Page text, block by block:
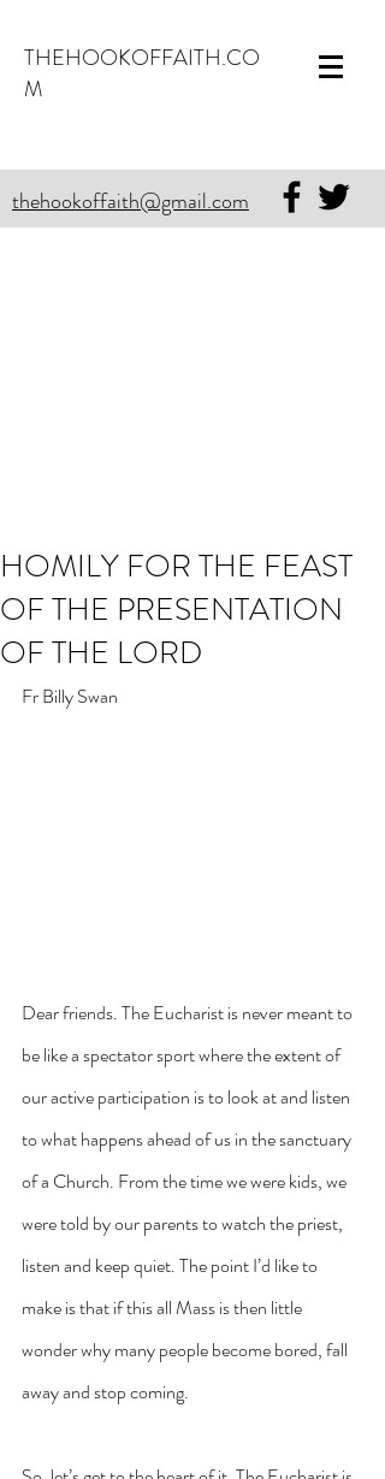
THEHOOKOFFAITH.CO
M
thehookoffaith@gmail.com
HOMILY FOR THE FEAST
OF THE PRESENTATION
OF THE LORD
Fr Billy Swan
Dear friends. The Eucharist is never meant to
be like a spectator sport where the extent of
our active participation is to look at and listen
to what happens ahead of us in the sanctuary
of a Church. From the time we were kids, we
were told by our parents to watch the priest,
listen and keep quiet. The point I’d like to
make is that if this all Mass is then little
wonder why many people become bored, fall
away and stop coming.